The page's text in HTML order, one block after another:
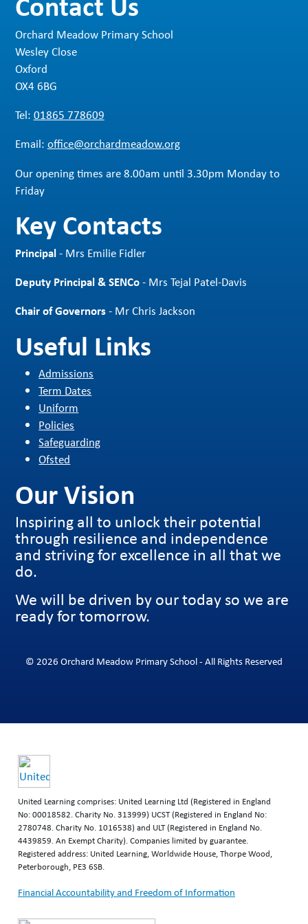
Orchard Meadow Primary School
Wesley Close
Oxford
OX4 6BG
Tel: 01865 778609
Email: office@orchardmeadow.org
Our opening times are 8.00am until 3.30pm Monday to
Friday
Key Contacts
Principal- Mrs Emilie Fidler
Deputy Principal & SENCo- Mrs Tejal Patel-Davis
Chair of Governors- Mr Chris Jackson
Useful Links
Admissions
Term Dates
Uniform
Policies
Safeguarding
Ofsted
Our Vision
Inspiring all to unlock their potential
through resilience and independence
and striving for excellence in all that we
do.
We will be driven by our today so we are
ready for tomorrow.
© 2026 Orchard Meadow Primary School - All Rights Reserved
United Learning comprises: United Learning Ltd (Registered in England
No: 00018582. Charity No. 313999) UCST (Registered in England No:
2780748. Charity No. 1016538) and ULT (Registered in England No.
4439859. An Exempt Charity). Companies limited by guarantee.
Registered address: United Learning, Worldwide House, Thorpe Wood,
Peterborough, PE3 6SB.
Financial Accountability and Freedom of Information